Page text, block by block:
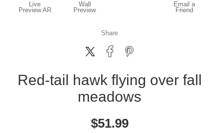
Live
Preview AR
Wall
Preview
Email a
Friend
Share
Red-tail hawk flying over fall
meadows
$51.99